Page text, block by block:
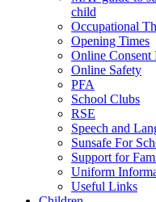
child
Occupational
Opening Times
Online Consent
Online Safety
PFA
School Clubs
RSE
Speech and
Sunsafe For
Support for
Uniform
Useful Links